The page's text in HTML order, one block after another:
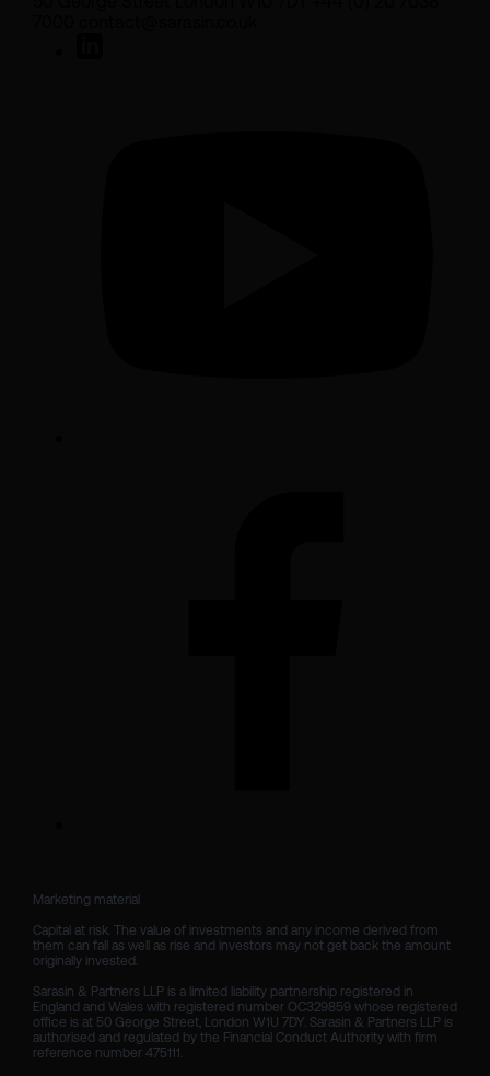
Marketing material
Capital at risk. The value of investments and any income derived from
them can fall as well as rise and investors may not get back the amount
originally invested.
Sarasin & Partners LLP is a limited liability partnership registered in
England and Wales with registered number OC329859 whose registered
office is at 50 George Street, London W1U 7DY. Sarasin & Partners LLP is
authorised and regulated by the Financial Conduct Authority with firm
reference number 475111.